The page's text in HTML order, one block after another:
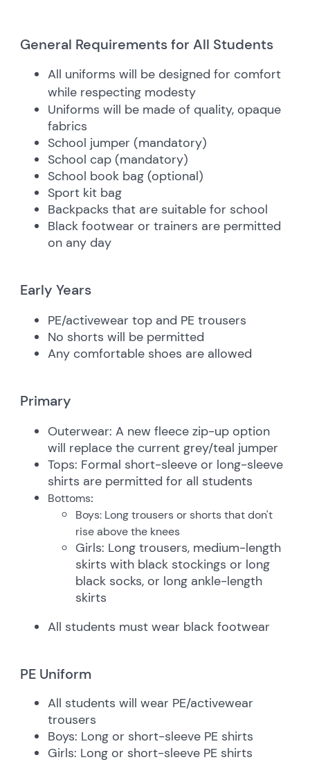
General Requirements for All Students
All uniforms will be designed for comfort
while respecting modesty
Uniforms will be made of quality, opaque
fabrics
School jumper (mandatory)
School cap (mandatory)
School book bag (optional)
Sport kit bag
Backpacks that are suitable for school
Black footwear or trainers are permitted
on any day
Early Years
PE/activewear top and PE trousers
No shorts will be permitted
Any comfortable shoes are allowed
Primary
Outerwear: A new fleece zip-up option
will replace the current grey/teal jumper
Tops: Formal short-sleeve or long-sleeve
shirts are permitted for all students
Bottoms:
Boys: Long trousers or shorts that don't
rise above the knees
Girls: Long trousers, medium-length
skirts with black stockings or long
black socks, or long ankle-length
skirts
All students must wear black footwear
PE Uniform
All students will wear PE/activewear
trousers
Boys: Long or short-sleeve PE shirts
Girls: Long or short-sleeve PE shirts